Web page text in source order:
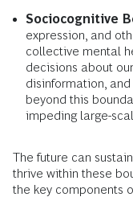
Sociocognitive
expression, and
collective mental
decisions about
disinformation,
beyond this
impeding large-
The future can
thrive within these
the key components